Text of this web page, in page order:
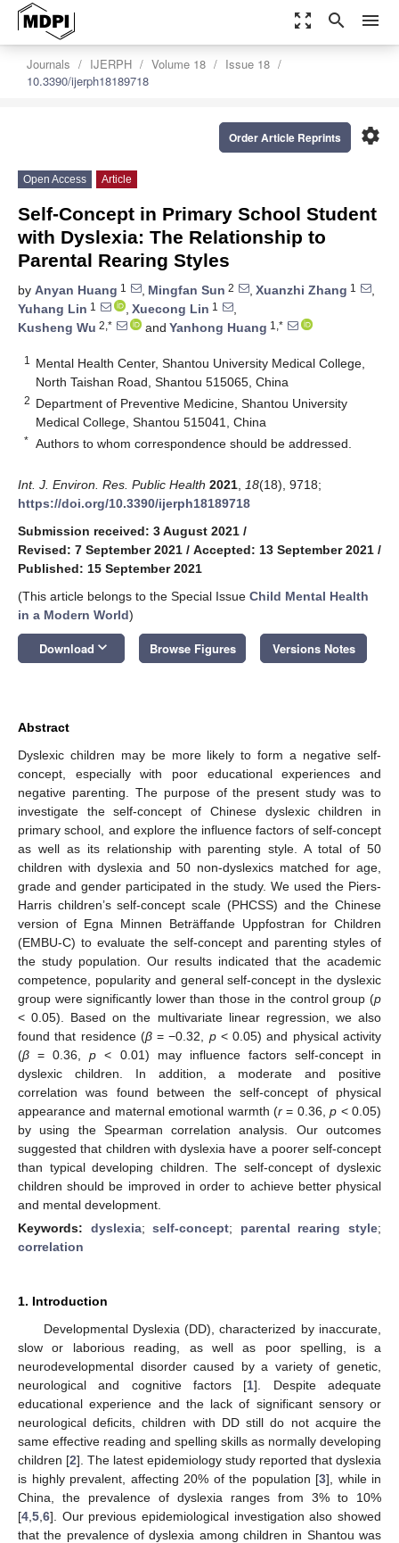
zoom_out_map search menu
Journals IJERPH Volume 18
Issue 18
10.3390/ijerph18189718
settings
Order Article Reprints
Open Access Article
Self-Concept in Primary School Student
with Dyslexia: The Relationship to
Parental Rearing Styles
by Anyan Huang 1 , Mingfan Sun 2 , Xuanzhi Zhang 1
,
Yuhang Lin 1 , Xuecong Lin 1
,
Kusheng Wu 2,* and Yanhong Huang 1,*
1
Mental Health Center, Shantou University Medical College,
North Taishan Road, Shantou 515065, China
2 Department of Preventive Medicine, Shantou University
Medical College, Shantou 515041, China
* Authors to whom correspondence should be addressed.
Int. J. Environ. Res. Public Health 2021 18(18), 9718;
https://doi.org/10.3390/ijerph18189718
Submission received: 3 August 2021 /
Revised: 7 September 2021 / Accepted: 13 September 2021 /
Published: 15 September 2021
(This article belongs to the Special Issue Child Mental Health
in a Modern World)
Download keyboard_arrow_down Browse Figures Versions Notes
Abstract
Dyslexic children may be more likely to form a negative self-
concept, especially with poor educational experiences and
negative parenting. The purpose of the present study was to
investigate the self-concept of Chinese dyslexic children in
primary school, and explore the influence factors of self-concept
as well as its relationship with parenting style. A total of 50
children with dyslexia and 50 non-dyslexics matched for age,
grade and gender participated in the study. We used the Piers-
Harris children’s self-concept scale (PHCSS) and the Chinese
version of Egna Minnen Beträffande Uppfostran for Children
(EMBU-C) to evaluate the self-concept and parenting styles of
the study population. Our results indicated that the academic
competence, popularity and general self-concept in the dyslexic
group were significantly lower than those in the control group (p
< 0.05). Based on the multivariate linear regression, we also
found that residence (β= −0.32, p< 0.05) and physical activity
(β = 0.36,p < 0.01) may influence factors self-concept in
dyslexic children. In addition, a moderate and positive
correlation was found between the self-concept of physical
appearance and maternal emotional warmth (r = 0.36,p < 0.05)
by using the Spearman correlation analysis. Our outcomes
suggested that children with dyslexia have a poorer self-concept
than typical developing children. The self-concept of dyslexic
children should be improved in order to achieve better physical
and mental development.
Keywords: dyslexia;self-concept; parental rearing style;
correlation
1. Introduction
Developmental Dyslexia (DD), characterized by inaccurate,
slow or laborious reading, as well as poor spelling, is a
neurodevelopmental disorder caused by a variety of genetic,
neurological and cognitive factors [1]. Despite adequate
educational experience and the lack of significant sensory or
neurological deficits, children with DD still do not acquire the
same effective reading and spelling skills as normally developing
children [2]. The latest epidemiology study reported that dyslexia
is highly prevalent, affecting 20% of the population [3], while in
China, the prevalence of dyslexia ranges from 3% to 10%
[4 5 6]. Our previous epidemiological investigation also showed
that the prevalence of dyslexia among children in Shantou was